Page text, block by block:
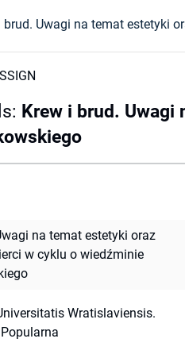
: Krew i brud.
na temat estetyki oraz
w cyklu o wiedźminie
Wratislaviensis.